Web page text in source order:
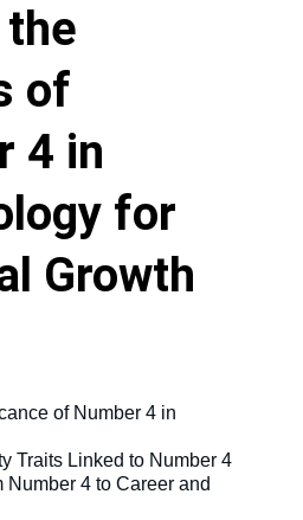
of
4 in
for
Growth
of Number 4 in
Traits Linked to Number 4
Number 4 to Career and